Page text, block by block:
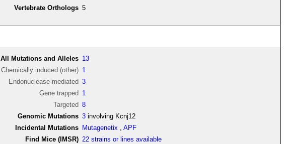
Vertebrate Orthologs 5
All Mutations and Alleles 13
Chemically induced (other) 1
Endonuclease-mediated 3
Gene trapped 1
Targeted 8
Genomic Mutations 3 involving Kcnj12
Incidental Mutations
Mutagenetix ,APF
Find Mice (IMSR) 22 strains or lines available